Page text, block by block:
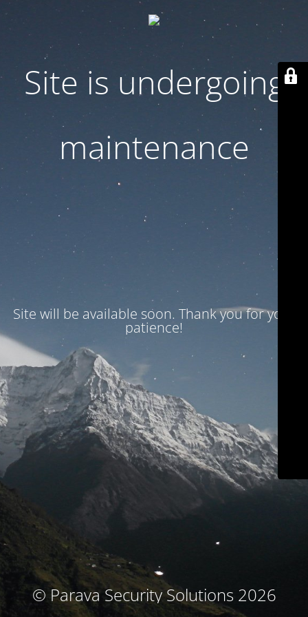
Site is undergoing
maintenance
Site will be available soon. Thank you for your
patience!
© Parava Security Solutions 2026